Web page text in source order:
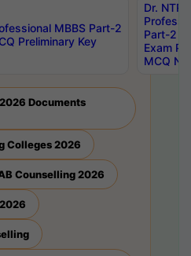
MBBS Part-2
Preliminary Key
Dr.
Part-2
Exam
MCQ
Documents
Colleges 2026
Counselling 2026